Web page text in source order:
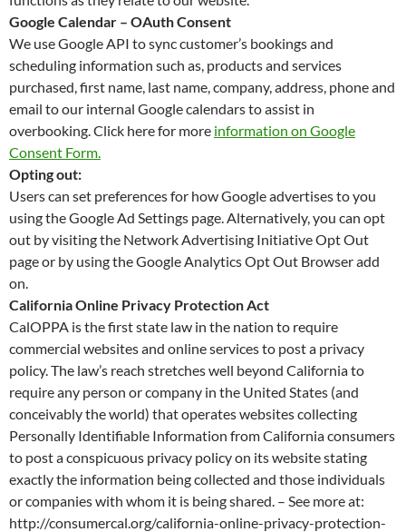
Google Calendar – OAuth Consent
We use Google API to sync customer’s bookings and
scheduling information such as, products and services
purchased, first name, last name, company, address, phone and
email to our internal Google calendars to assist in
overbooking. Click here for more information on Google
Consent Form.
Opting out:
Users can set preferences for how Google advertises to you
using the Google Ad Settings page. Alternatively, you can opt
out by visiting the Network Advertising Initiative Opt Out
page or by using the Google Analytics Opt Out Browser add
on.
California Online Privacy Protection Act
CalOPPA is the first state law in the nation to require
commercial websites and online services to post a privacy
policy. The law’s reach stretches well beyond California to
require any person or company in the United States (and
conceivably the world) that operates websites collecting
Personally Identifiable Information from California consumers
to post a conspicuous privacy policy on its website stating
exactly the information being collected and those individuals
or companies with whom it is being shared. – See more at:
http://consumercal.org/california-online-privacy-protection-